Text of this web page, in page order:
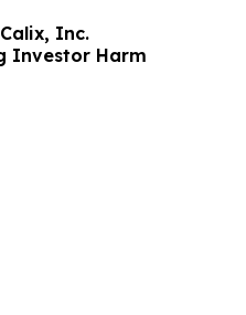
Inc.
Investor Harm